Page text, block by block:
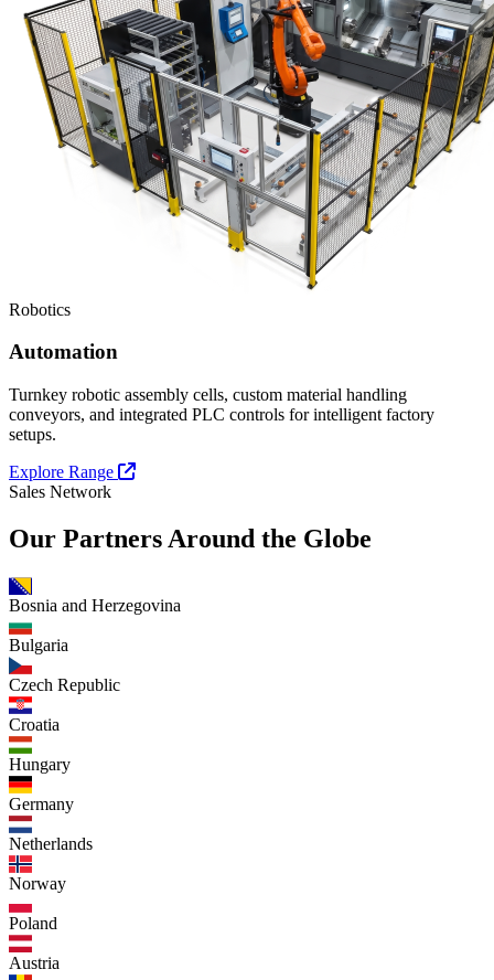
Robotics
Automation
Turnkey robotic assembly cells, custom material handling
conveyors, and integrated PLC controls for intelligent factory
setups.
Explore Range
Sales Network
Our Partners Around the Globe
Bosnia and Herzegovina
Bulgaria
Czech Republic
Croatia
Hungary
Germany
Netherlands
Norway
Poland
Austria